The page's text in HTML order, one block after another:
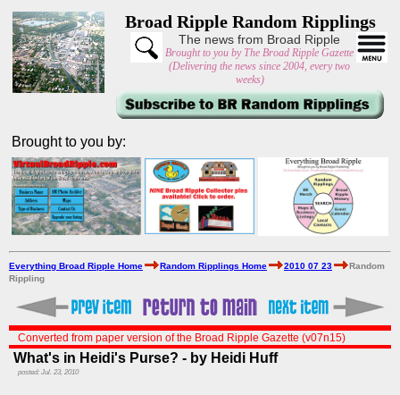
Broad Ripple Random Ripplings
The news from Broad Ripple
Brought to you by The Broad Ripple Gazette
(Delivering the news since 2004, every two
weeks)
Brought to you by:
Everything Broad Ripple Home Random Ripplings Home 2010 07 23
Random
Rippling
Converted from paper version of the Broad Ripple Gazette (v07n15)
What's in Heidi's Purse? - by Heidi Huff
posted: Jul. 23, 2010